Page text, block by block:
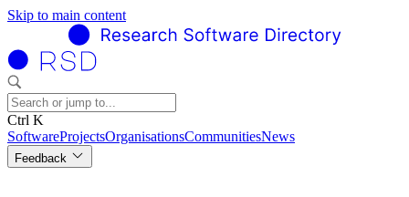
Skip to main content
Ctrl K
SoftwareProjectsOrganisationsCommunitiesNews
Feedback